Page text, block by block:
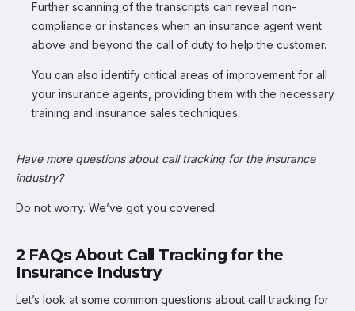
Further scanning of the transcripts can reveal non-
compliance or instances when an insurance agent went
above and beyond the call of duty to help the customer.
You can also identify critical areas of improvement for all
your insurance agents, providing them with the necessary
training and insurance sales techniques.
Have more questions about call tracking for the insurance
industry?
Do not worry. We’ve got you covered.
2 FAQs About Call Tracking for the
Insurance Industry
Let’s look at some common questions about call tracking for